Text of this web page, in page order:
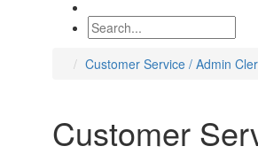
Customer Service / Admin
Customer